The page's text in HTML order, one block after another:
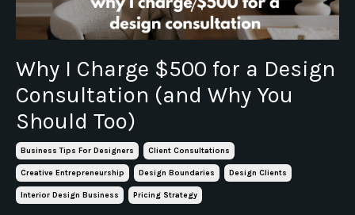
Why I Charge $500 for a Design
Consultation (and Why You
Should Too)
Business Tips For Designers Client Consultations
Creative Entrepreneurship Design Boundaries Design Clients
Interior Design Business Pricing Strategy